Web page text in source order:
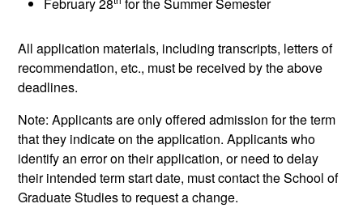
All application materials, including transcripts, letters of
recommendation, etc., must be received by the above
deadlines.
Note: Applicants are only offered admission for the term
that they indicate on the application. Applicants who
identify an error on their application, or need to delay
their intended term start date, must contact the School of
Graduate Studies to request a change.